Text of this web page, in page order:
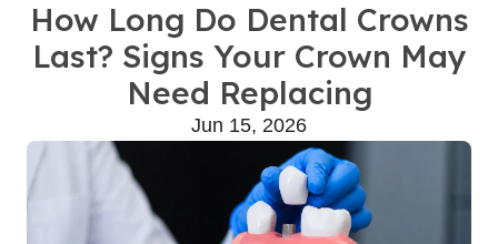
How Long Do Dental Crowns
Last? Signs Your Crown May
Need Replacing
Jun 15, 2026